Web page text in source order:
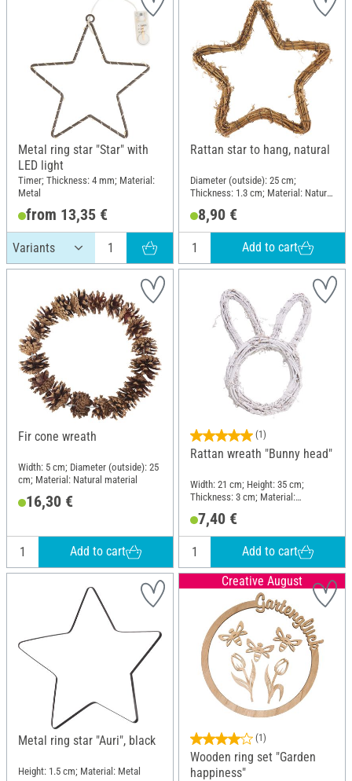
Metal ring star "Star" with
LED light
Timer; Thickness: 4 mm; Material:
Metal
from 13,35 €
Rattan star to hang, natural
Diameter (outside): 25 cm;
Thickness: 1.3 cm; Material: Natural
8,90 €
Add to cart
Fir cone wreath
Width: 5 cm; Diameter (outside): 25
cm; Material: Natural material
16,30 €
Add to cart
(1)
Rattan wreath "Bunny head"
Width: 21 cm; Height: 35 cm;
Thickness: 3 cm; Material:
7,40 €
Add to cart
Metal ring star "Auri", black
Height: 1.5 cm; Material: Metal
Creative August
(1)
Wooden ring set "Garden
happiness"